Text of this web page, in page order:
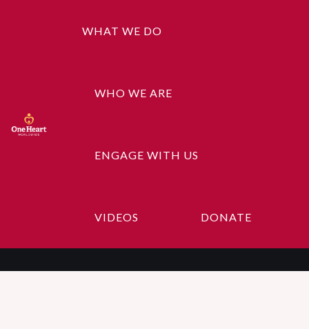
WHAT WE DO
WHO WE ARE
ENGAGE WITH US
VIDEOS DONATE
Geeta